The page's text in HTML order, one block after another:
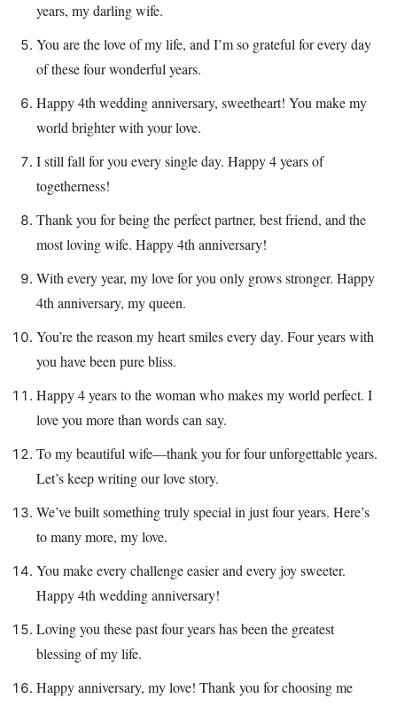
years, my darling wife.
You are the love of my life, and I’m so grateful for every day
of these four wonderful years.
Happy 4th wedding anniversary, sweetheart! You make my
world brighter with your love.
I still fall for you every single day. Happy 4 years of
togetherness!
Thank you for being the perfect partner, best friend, and the
most loving wife. Happy 4th anniversary!
With every year, my love for you only grows stronger. Happy
4th anniversary, my queen.
You’re the reason my heart smiles every day. Four years with
you have been pure bliss.
Happy 4 years to the woman who makes my world perfect. I
love you more than words can say.
To my beautiful wife—thank you for four unforgettable years.
Let’s keep writing our love story.
We’ve built something truly special in just four years. Here’s
to many more, my love.
You make every challenge easier and every joy sweeter.
Happy 4th wedding anniversary!
Loving you these past four years has been the greatest
blessing of my life.
Happy anniversary, my love! Thank you for choosing me